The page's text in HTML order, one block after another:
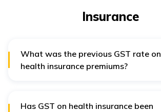
Insurance
What was the previous GST rate on
health insurance premiums?
Has GST on health insurance been